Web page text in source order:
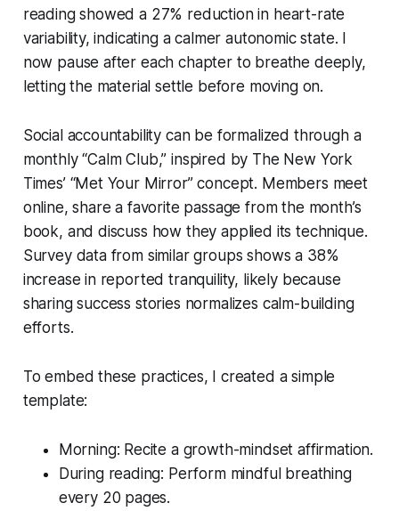
reading showed a 27% reduction in heart-rate
variability, indicating a calmer autonomic state. I
now pause after each chapter to breathe deeply,
letting the material settle before moving on.
Social accountability can be formalized through a
monthly “Calm Club,” inspired by The New York
Times’ “Met Your Mirror” concept. Members meet
online, share a favorite passage from the month’s
book, and discuss how they applied its technique.
Survey data from similar groups shows a 38%
increase in reported tranquility, likely because
sharing success stories normalizes calm-building
efforts.
To embed these practices, I created a simple
template:
Morning: Recite a growth-mindset affirmation.
During reading: Perform mindful breathing
every 20 pages.